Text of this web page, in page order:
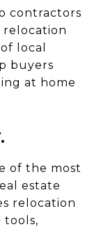
contractors
relocation
local
buyers
at home
of the most
estate
relocation
tools,